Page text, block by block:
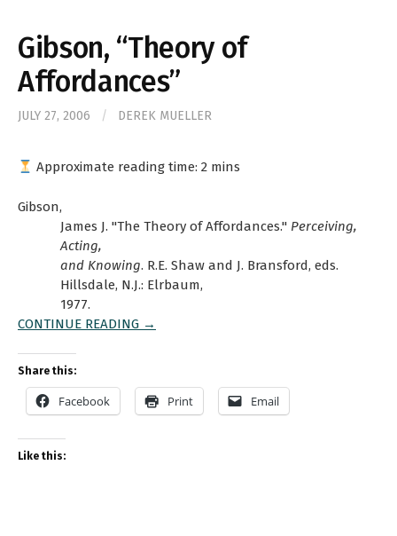
Gibson, “Theory of
Affordances”
JULY 27, 2006 / DEREK MUELLER
Approximate reading time:2 mins
Gibson,
James J. "The Theory of Affordances." Perceiving,
Acting,
and Knowing. R.E. Shaw and J. Bransford, eds.
Hillsdale, N.J.: Elrbaum,
1977.
CONTINUE READING →
Share this:
Facebook Print Email
Like this: